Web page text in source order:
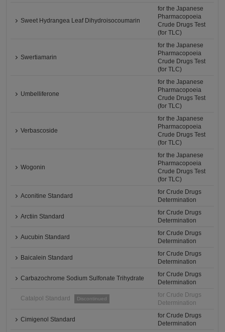
Sweet Hydrangea Leaf Dihydroisocoumarin
for the Japanese
Pharmacopoeia
Crude Drugs Test
(for TLC)
Swertiamarin
for the Japanese
Pharmacopoeia
Crude Drugs Test
(for TLC)
Umbelliferone
for the Japanese
Pharmacopoeia
Crude Drugs Test
(for TLC)
Verbascoside
for the Japanese
Pharmacopoeia
Crude Drugs Test
(for TLC)
Wogonin
for the Japanese
Pharmacopoeia
Crude Drugs Test
(for TLC)
Aconitine Standard
for Crude Drugs
Determination
Arctiin Standard
for Crude Drugs
Determination
Aucubin Standard
for Crude Drugs
Determination
Baicalein Standard
for Crude Drugs
Determination
Carbazochrome Sodium Sulfonate Trihydrate
for Crude Drugs
Determination
Catalpol Standard Discontinued
for Crude Drugs
Determination
Cimigenol Standard
for Crude Drugs
Determination